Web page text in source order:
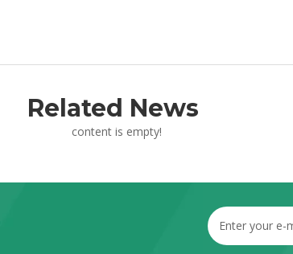
Related News
content is empty!